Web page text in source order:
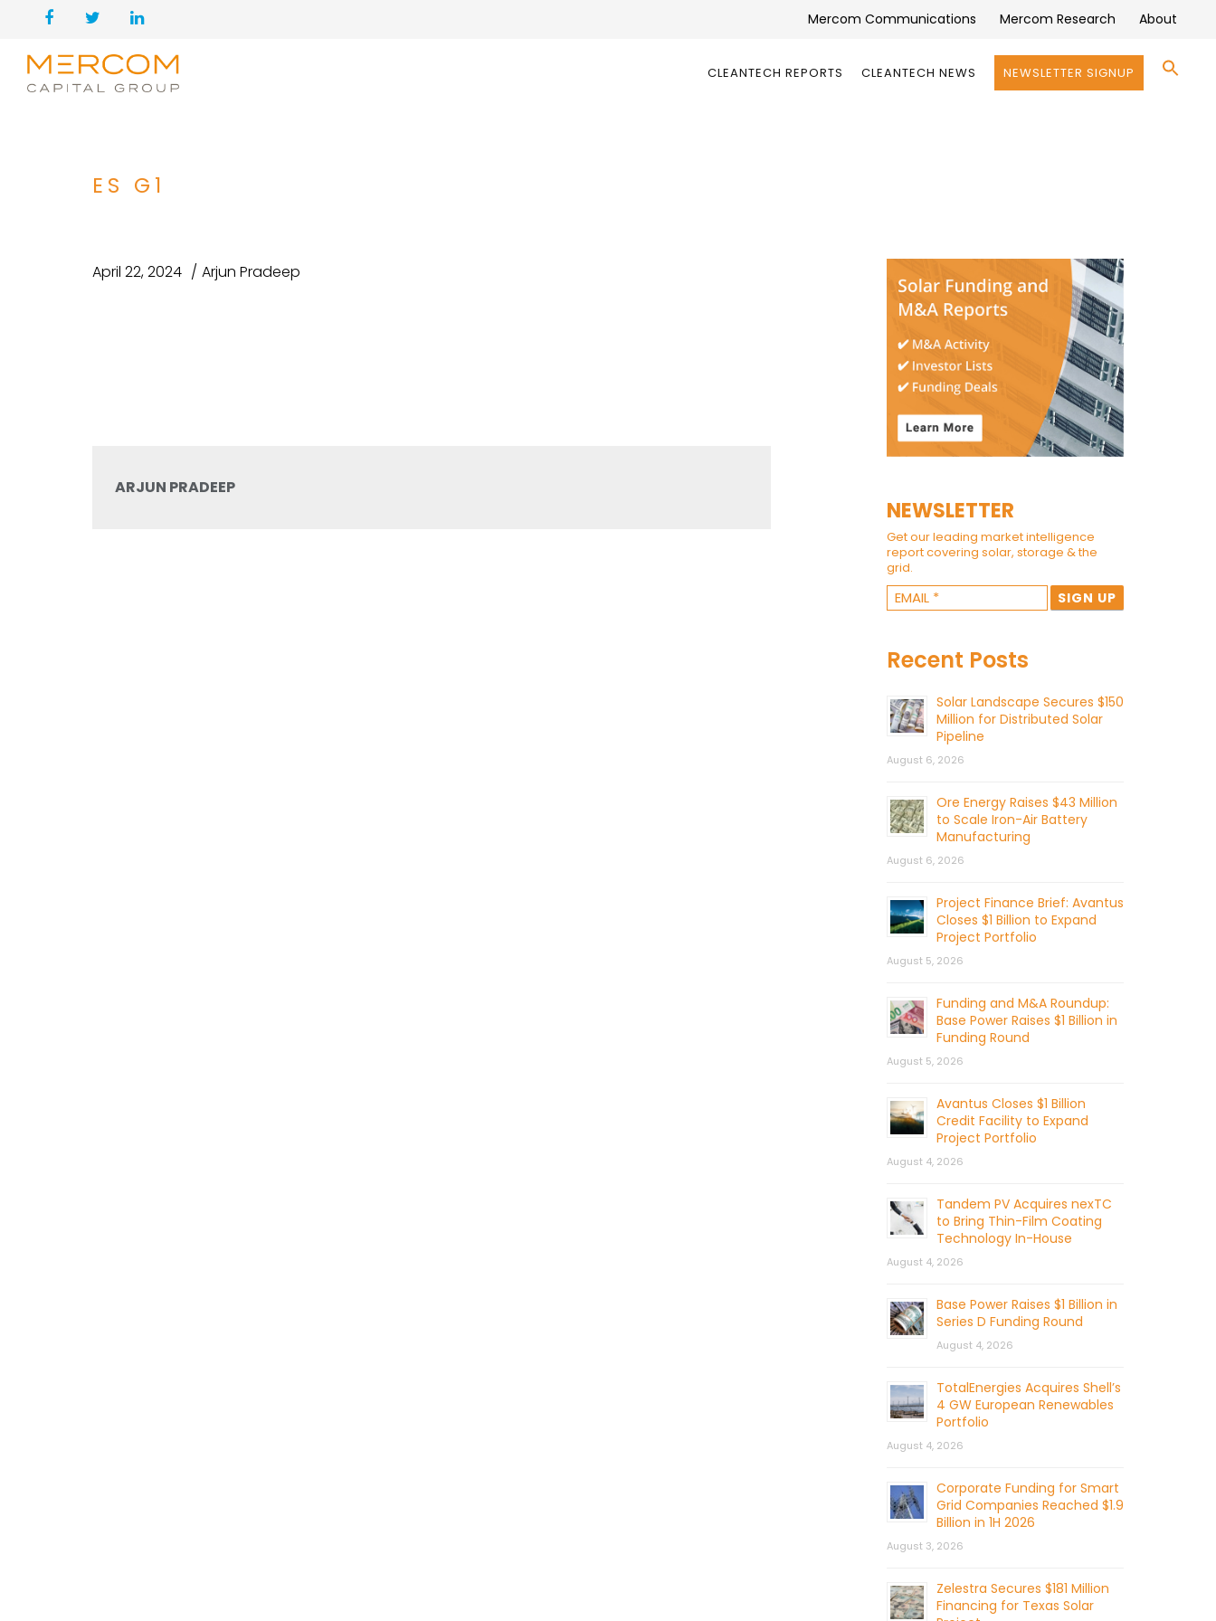
Mercom Communications Mercom Research About
CLEANTECH REPORTS CLEANTECH NEWS NEWSLETTER SIGNUP
ES G1
April 22, 2024 Arjun Pradeep
ARJUN PRADEEP
NEWSLETTER
Get our leading market intelligence
report covering solar, storage & the
grid.
Recent Posts
Solar Landscape Secures $150
Million for Distributed Solar
Pipeline
August 6, 2026
Ore Energy Raises $43 Million
to Scale Iron-Air Battery
Manufacturing
August 6, 2026
Project Finance Brief: Avantus
Closes $1 Billion to Expand
Project Portfolio
August 5, 2026
Funding and M&A Roundup:
Base Power Raises $1 Billion in
Funding Round
August 5, 2026
Avantus Closes $1 Billion
Credit Facility to Expand
Project Portfolio
August 4, 2026
Tandem PV Acquires nexTC
to Bring Thin-Film Coating
Technology In-House
August 4, 2026
Base Power Raises $1 Billion in
Series D Funding Round
August 4, 2026
TotalEnergies Acquires Shell’s
4 GW European Renewables
Portfolio
August 4, 2026
Corporate Funding for Smart
Grid Companies Reached $1.9
Billion in 1H 2026
August 3, 2026
Zelestra Secures $181 Million
Financing for Texas Solar